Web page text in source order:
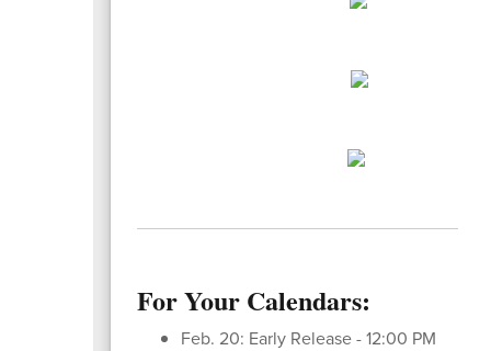
For Your Calendars:
Feb. 20: Early Release - 12:00 PM